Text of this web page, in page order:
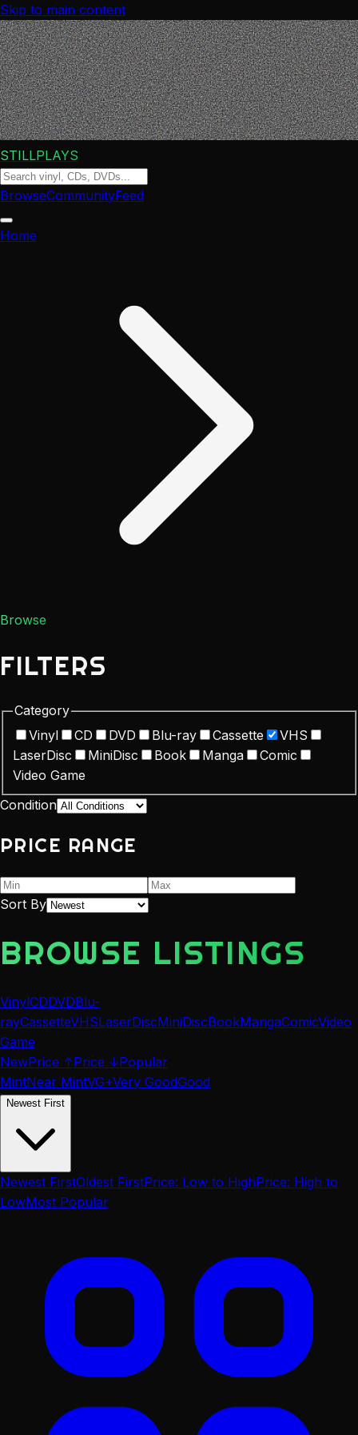
Skip to main content
STILLPLAYS
BrowseCommunityFeed
Home
Browse
FILTERS
Category
Vinyl
CD DVD Blu-ray Cassette
VHS
LaserDisc
MiniDisc Book Manga
Comic
Video Game
Condition
PRICE RANGE
Sort By
BROWSE LISTINGS
VinylCDDVDBlu-
rayCassetteVHSLaserDiscMiniDiscBookMangaComicVideo
Game
NewPrice ↑Price ↓Popular
MintNear MintVG+Very GoodGood
Newest First
Newest FirstOldest FirstPrice: Low to HighPrice: High to
LowMost Popular